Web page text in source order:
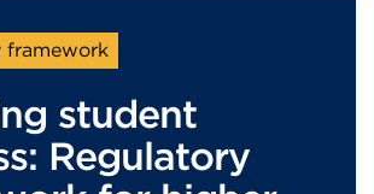
framework
student
Regulatory